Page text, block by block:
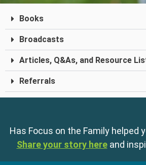
Books
Broadcasts
Articles, Q&As, and Resource
Referrals
Has Focus on the Family helped
Share your story here and